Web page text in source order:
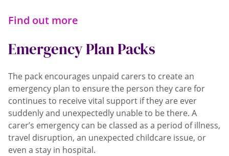
Find out more
Emergency Plan Packs
The pack encourages unpaid carers to create an
emergency plan to ensure the person they care for
continues to receive vital support if they are ever
suddenly and unexpectedly unable to be there. A
carer’s emergency can be classed as a period of illness,
travel disruption, an unexpected childcare issue, or
even a stay in hospital.